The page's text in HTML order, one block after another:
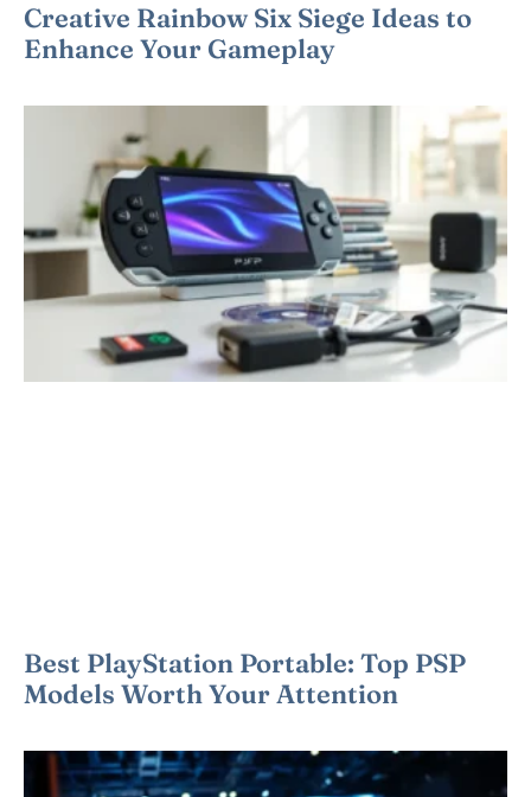
Creative Rainbow Six Siege Ideas to
Enhance Your Gameplay
Best PlayStation Portable: Top PSP
Models Worth Your Attention